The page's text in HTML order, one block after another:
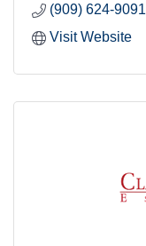
(909) 624-9091
Visit Website